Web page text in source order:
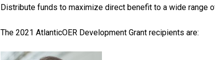
Distribute funds to maximize direct benefit to a wide range
The 2021 AtlanticOER Development Grant recipients are: